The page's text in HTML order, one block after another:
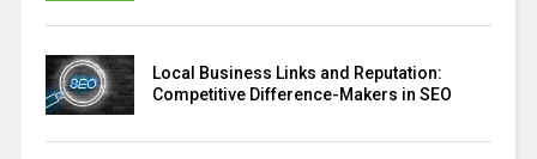
Local Business Links and Reputation:
Competitive Difference-Makers in SEO